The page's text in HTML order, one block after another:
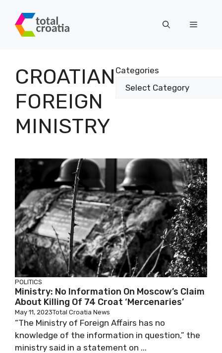
content
Menu
CROATIAN
FOREIGN
MINISTRY
Categories
POLITICS
Ministry: No Information On Moscow’s Claim
About Killing Of 74 Croat ‘Mercenaries’
May 11, 2023Total Croatia News
“The Ministry of Foreign Affairs has no
knowledge of the information in question,” the
ministry said in a statement on ...